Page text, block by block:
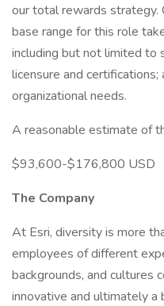
our total rewards strategy.
base range for this role
including but not limited to
licensure and
organizational needs.
A reasonable estimate of
$93,600-$176,800 USD
The Company
At Esri, diversity is more
employees of different
backgrounds, and cultures
innovative and ultimately